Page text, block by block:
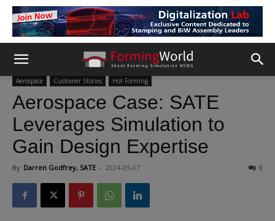
Aerospace Customer Stories Hot Forming
Aerospace Case: SATE
Leverages Simulation to
Gain Design Expertise
By Darren Godfrey, SATE - 2024-05-07 0